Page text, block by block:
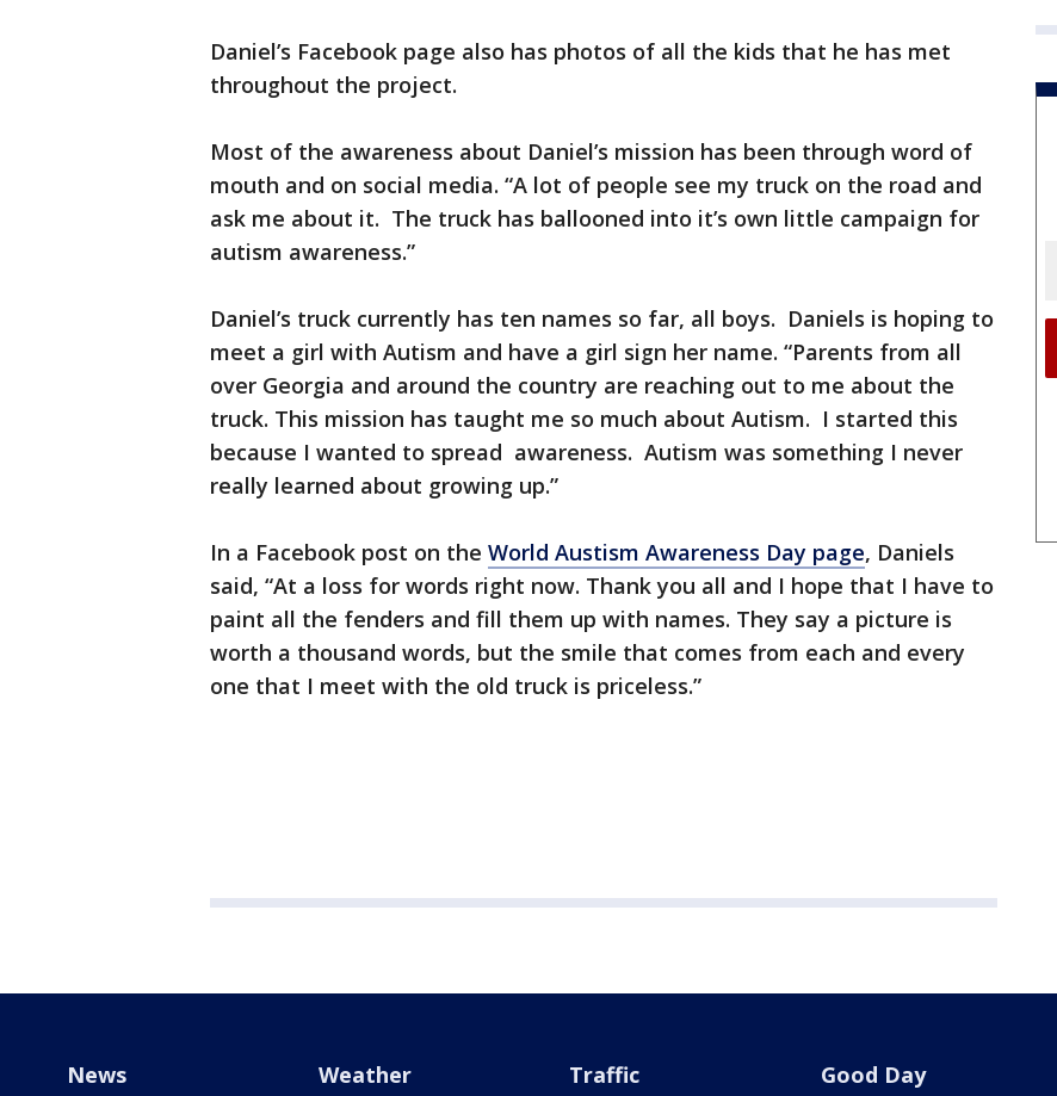
Daniel’s Facebook page also has photos of all the kids that he has met
throughout the project.
Most of the awareness about Daniel’s mission has been through word of
mouth and on social media. “A lot of people see my truck on the road and
ask me about it. The truck has ballooned into it’s own little campaign for
autism awareness.”
Daniel’s truck currently has ten names so far, all boys. Daniels is hoping to
meet a girl with Autism and have a girl sign her name. “Parents from all
over Georgia and around the country are reaching out to me about the
truck. This mission has taught me so much about Autism. I started this
because I wanted to spread awareness. Autism was something I never
really learned about growing up.”
In a Facebook post on the World Austism Awareness Day page, Daniels
said, “At a loss for words right now. Thank you all and I hope that I have to
paint all the fenders and fill them up with names. They say a picture is
worth a thousand words, but the smile that comes from each and every
one that I meet with the old truck is priceless.”
News Weather Traffic Good Day